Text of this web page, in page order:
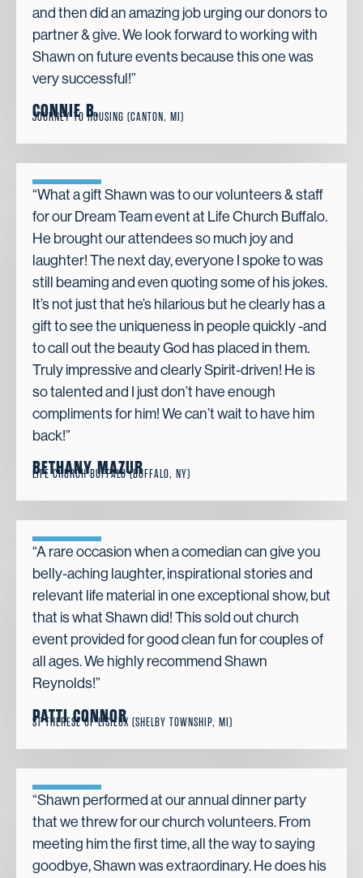
and then did an amazing job urging our donors to
partner & give. We look forward to working with
Shawn on future events because this one was
very successful!”
CONNIE B.
JOURNEY TO HOUSING (CANTON, MI)
“What a gift Shawn was to our volunteers & staff
for our Dream Team event at Life Church Buffalo.
He brought our attendees so much joy and
laughter! The next day, everyone I spoke to was
still beaming and even quoting some of his jokes.
It’s not just that he’s hilarious but he clearly has a
gift to see the uniqueness in people quickly -and
to call out the beauty God has placed in them.
Truly impressive and clearly Spirit-driven! He is
so talented and I just don’t have enough
compliments for him! We can’t wait to have him
back!”
BETHANY MAZUR
LIFE CHURCH BUFFALO (BUFFALO, NY)
“A rare occasion when a comedian can give you
belly-aching laughter, inspirational stories and
relevant life material in one exceptional show, but
that is what Shawn did! This sold out church
event provided for good clean fun for couples of
all ages. We highly recommend Shawn
Reynolds!”
PATTI CONNOR
ST THERESE OF LISIEUX (SHELBY TOWNSHIP, MI)
“Shawn performed at our annual dinner party
that we threw for our church volunteers. From
meeting him the first time, all the way to saying
goodbye, Shawn was extraordinary. He does his